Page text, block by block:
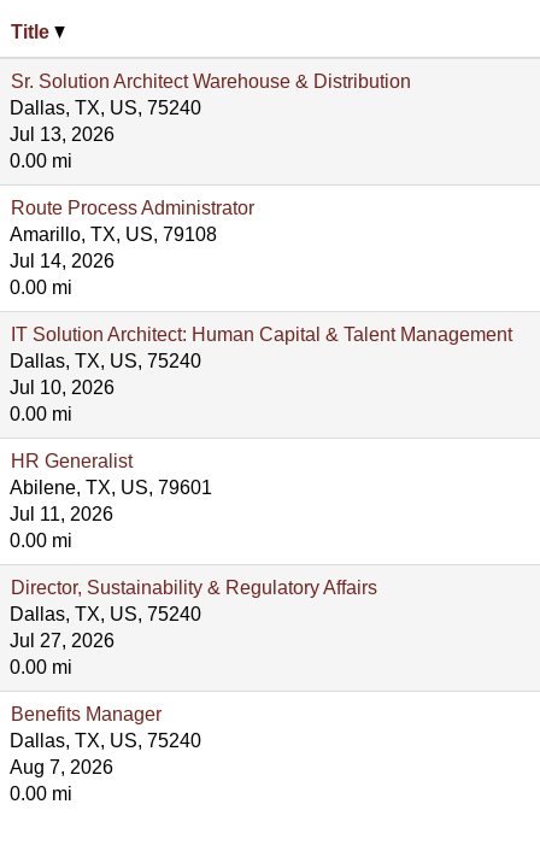
Title
Sr. Solution Architect Warehouse & Distribution
Dallas, TX, US, 75240
Jul 13, 2026
0.00 mi
Route Process Administrator
Amarillo, TX, US, 79108
Jul 14, 2026
0.00 mi
IT Solution Architect: Human Capital & Talent Management
Dallas, TX, US, 75240
Jul 10, 2026
0.00 mi
HR Generalist
Abilene, TX, US, 79601
Jul 11, 2026
0.00 mi
Director, Sustainability & Regulatory Affairs
Dallas, TX, US, 75240
Jul 27, 2026
0.00 mi
Benefits Manager
Dallas, TX, US, 75240
Aug 7, 2026
0.00 mi